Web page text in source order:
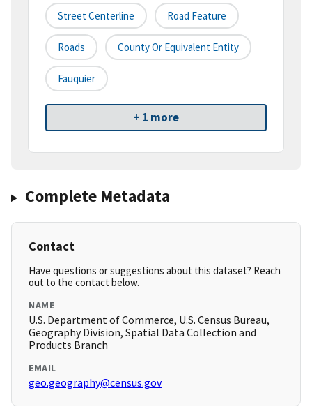
Street Centerline Road Feature
Roads County Or Equivalent Entity
Fauquier
+ 1 more
Complete Metadata
Contact
Have questions or suggestions about this dataset? Reach
out to the contact below.
NAME
U.S. Department of Commerce, U.S. Census Bureau,
Geography Division, Spatial Data Collection and
Products Branch
EMAIL
geo.geography@census.gov